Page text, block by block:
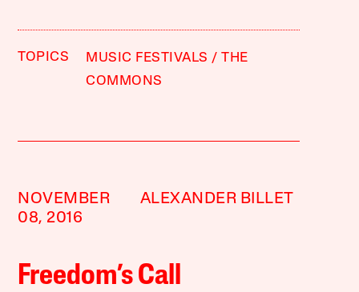
TOPICS MUSIC FESTIVALS
THE
COMMONS
NOVEMBER
08, 2016
ALEXANDER BILLET
Freedom’s Call